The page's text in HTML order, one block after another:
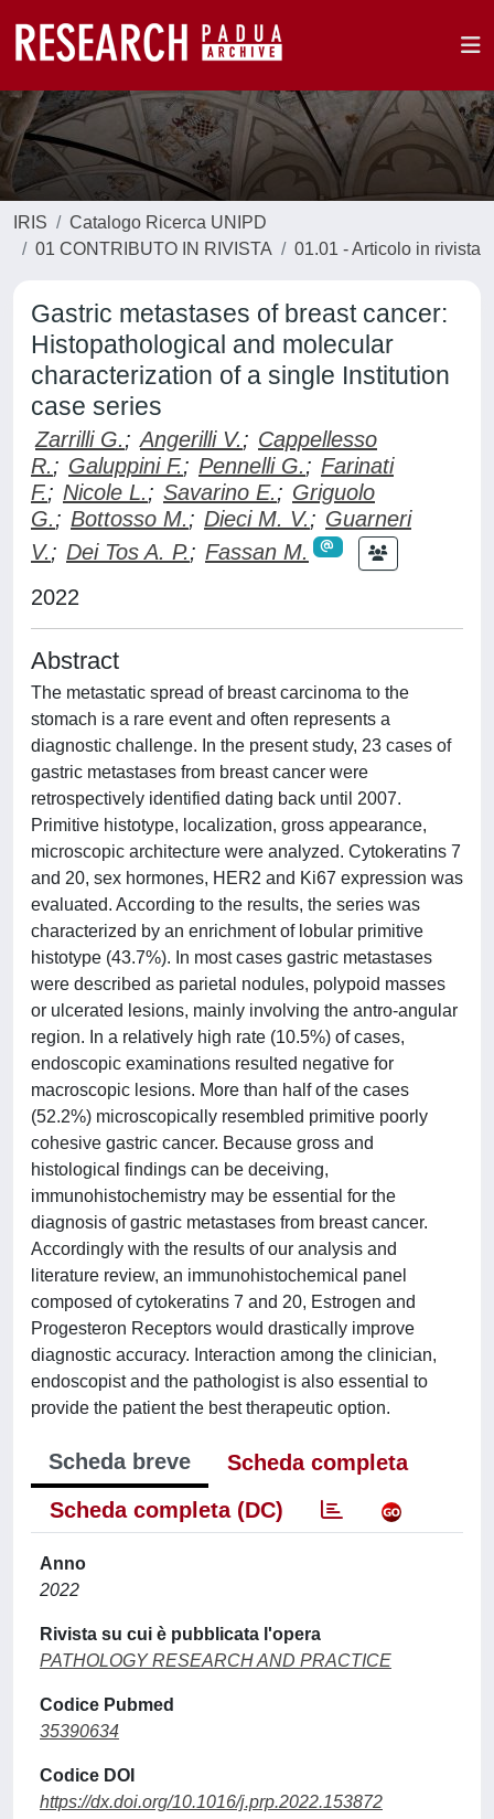
IRIS
Catalogo Ricerca UNIPD
01 CONTRIBUTO IN RIVISTA
01.01 - Articolo in rivista
Gastric metastases of breast cancer:
Histopathological and molecular
characterization of a single Institution
case series
Zarrilli G.; Angerilli V.; Cappellesso
R.; Galuppini F.; Pennelli G.; Farinati
F.; Nicole L.; Savarino E.; Griguolo
G.; Bottosso M.; Dieci M. V.; Guarneri
V.; Dei Tos A. P.; Fassan M.
2022
Abstract
The metastatic spread of breast carcinoma to the
stomach is a rare event and often represents a
diagnostic challenge. In the present study, 23 cases of
gastric metastases from breast cancer were
retrospectively identified dating back until 2007.
Primitive histotype, localization, gross appearance,
microscopic architecture were analyzed. Cytokeratins 7
and 20, sex hormones, HER2 and Ki67 expression was
evaluated. According to the results, the series was
characterized by an enrichment of lobular primitive
histotype (43.7%). In most cases gastric metastases
were described as parietal nodules, polypoid masses
or ulcerated lesions, mainly involving the antro-angular
region. In a relatively high rate (10.5%) of cases,
endoscopic examinations resulted negative for
macroscopic lesions. More than half of the cases
(52.2%) microscopically resembled primitive poorly
cohesive gastric cancer. Because gross and
histological findings can be deceiving,
immunohistochemistry may be essential for the
diagnosis of gastric metastases from breast cancer.
Accordingly with the results of our analysis and
literature review, an immunohistochemical panel
composed of cytokeratins 7 and 20, Estrogen and
Progesteron Receptors would drastically improve
diagnostic accuracy. Interaction among the clinician,
endoscopist and the pathologist is also essential to
provide the patient the best therapeutic option.
Scheda breve
Scheda completa
Scheda completa (DC)
Anno
2022
Rivista su cui è pubblicata l'opera
PATHOLOGY RESEARCH AND PRACTICE
Codice Pubmed
35390634
Codice DOI
https://dx.doi.org/10.1016/j.prp.2022.153872